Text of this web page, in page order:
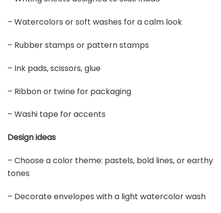
– Watercolors or soft washes for a calm look
– Rubber stamps or pattern stamps
– Ink pads, scissors, glue
– Ribbon or twine for packaging
– Washi tape for accents
Design ideas
– Choose a color theme: pastels, bold lines, or earthy
tones
– Decorate envelopes with a light watercolor wash